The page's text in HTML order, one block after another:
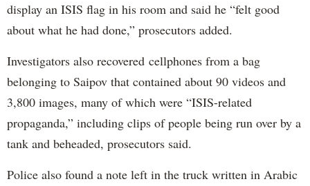
display an ISIS flag in his room and said he “felt good
about what he had done,” prosecutors added.
Investigators also recovered cellphones from a bag
belonging to Saipov that contained about 90 videos and
3,800 images, many of which were “ISIS-related
propaganda,” including clips of people being run over by a
tank and beheaded, prosecutors said.
Police also found a note left in the truck written in Arabic